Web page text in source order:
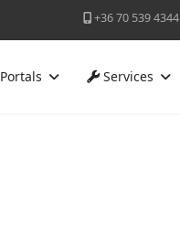
+36 70 539 4344
Portals Services